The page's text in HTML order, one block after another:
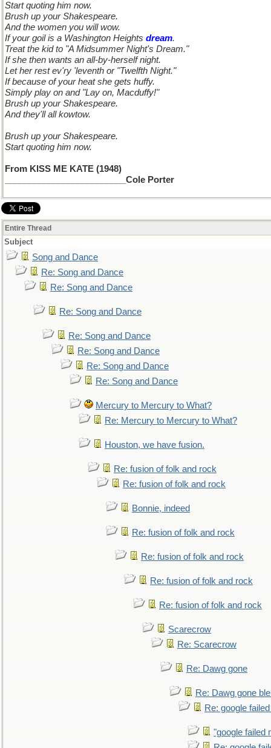
Start quoting him now.
Brush up your Shakespeare.
And the women you will wow.
If your goil is a Washington Heights dream.
Treat the kid to "A Midsummer Night's Dream."
If she then wants an all-by-herself night.
Let her rest ev'ry 'leventh or "Twelfth Night."
If because of your heat she gets huffy.
Simply play on and "Lay on, Macduffy!"
Brush up your Shakespeare.
And they'll all kowtow.
Brush up your Shakespeare.
Start quoting him now.
From KISS ME KATE (1948)
_________________________Cole Porter
Entire Thread
Subject
Song and Dance
Re: Song and Dance
Re: Song and Dance
Re: Song and Dance
Re: Song and Dance
Re: Song and Dance
Re: Song and Dance
Re: Song and Dance
Mercury to Mercury to What?
Re: Mercury to Mercury to What?
Houston, we have fusion.
Re: fusion of folk and rock
Re: fusion of folk and rock
Bonnie, indeed
Re: fusion of folk and rock
Re: fusion of folk and rock
Re: fusion of folk and rock
Re: fusion of folk and rock
Scarecrow
Re: Scarecrow
Re: Dawg gone
Re: Dawg gone
Re: google
"google failed